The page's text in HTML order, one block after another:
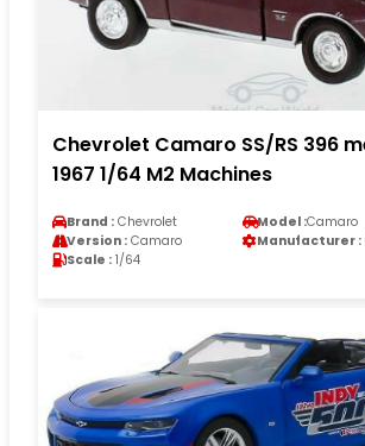
Chevrolet Camaro SS/RS 396
1967 1/64 M2 Machines
Brand : Chevrolet Model :Camaro
Version : Camaro Manufacturer :
Scale : 1/64